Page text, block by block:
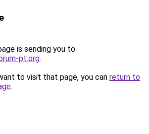
is sending you to
pt.org.
to visit that page, you can return to
.